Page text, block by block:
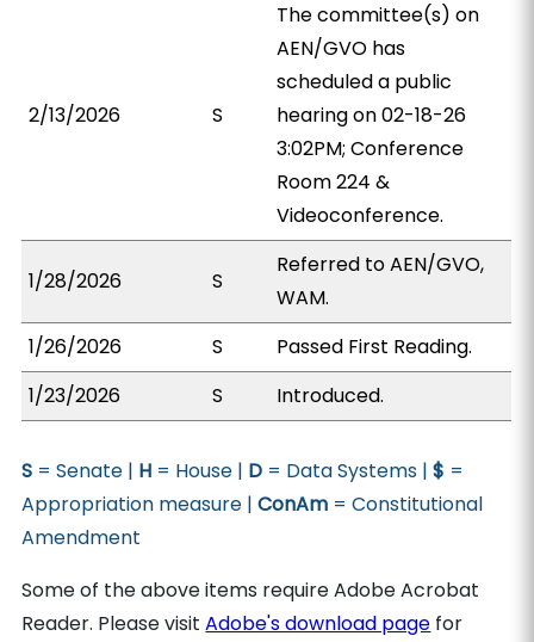
2/13/2026 S
The committee(s) on
AEN/GVO has
scheduled a public
hearing on 02-18-26
3:02PM; Conference
Room 224 &
Videoconference.
1/28/2026 S
Referred to AEN/GVO,
WAM.
1/26/2026
S
Passed First Reading.
1/23/2026
S Introduced.
S = Senate | H = House | D = Data Systems |$ =
Appropriation measure |ConAm = Constitutional
Amendment
Some of the above items require Adobe Acrobat
Reader. Please visitAdobe's download page for